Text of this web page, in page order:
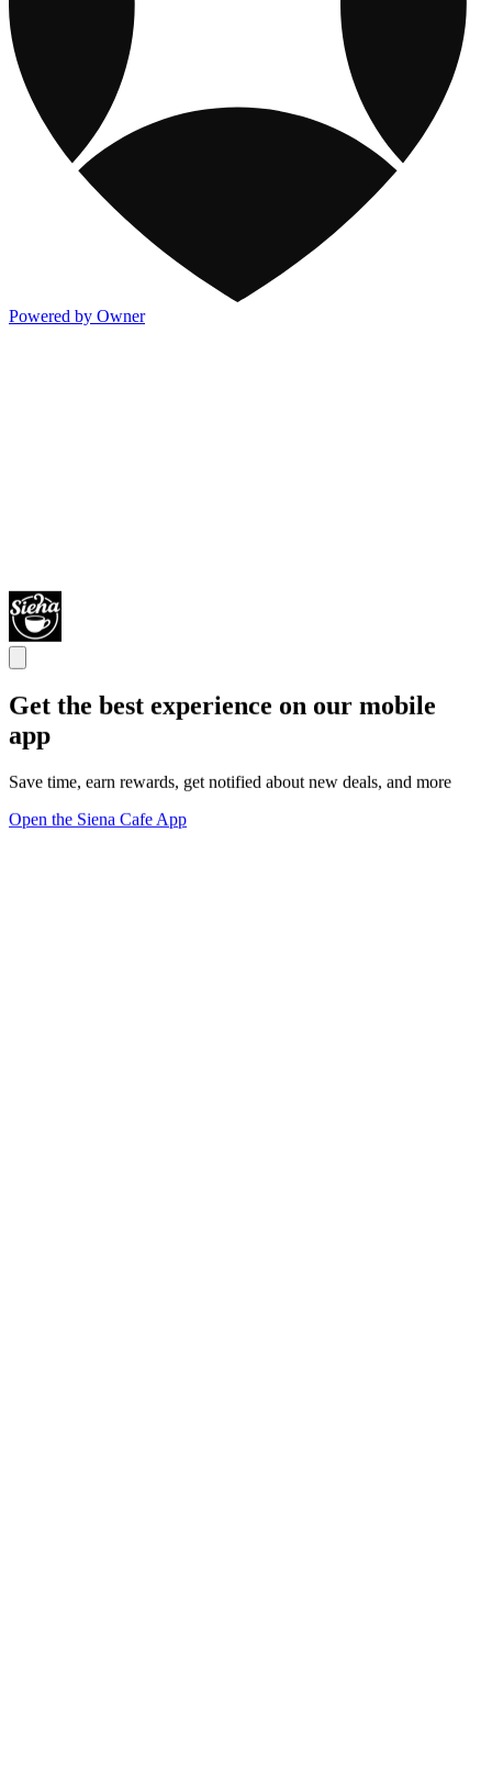
Powered by Owner
Get the best experience on our mobile
app
Save time, earn rewards, get notified about new deals, and more
Open the Siena Cafe App